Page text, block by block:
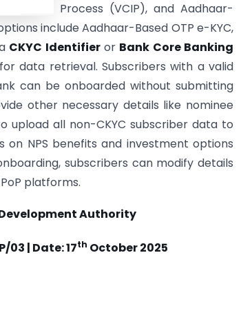
Process (VCIP), and Aadhaar-
include Aadhaar-Based OTP e-KYC,
CKYC Identifieror Bank Core Banking
data retrieval. Subscribers with a valid
can be onboarded without submitting
other necessary details like nominee
upload all non-CKYC subscriber data to
NPS benefits and investment options
subscribers can modify details
platforms.
Authority
03 | Date: 17th October 2025